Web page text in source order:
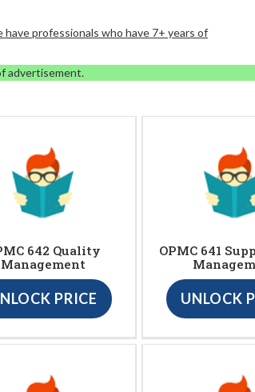
professionals who have 7+ years of
advertisement.
642 Quality
Management
PRICE
OPMC 641
UNLOCK